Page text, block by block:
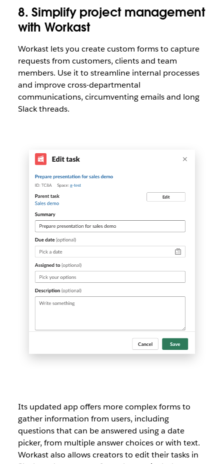
8. Simplify project management
with Workast
Workast lets you create custom forms to capture
requests from customers, clients and team
members. Use it to streamline internal processes
and improve cross-departmental
communications, circumventing emails and long
Slack threads.
Its updated app offers more complex forms to
gather information from users, including
questions that can be answered using a date
picker, from multiple answer choices or with text.
Workast also allows creators to edit their tasks in